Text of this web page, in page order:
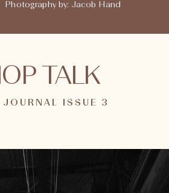
Photography by: Jacob Hand
TALK
JOURNAL ISSUE 3